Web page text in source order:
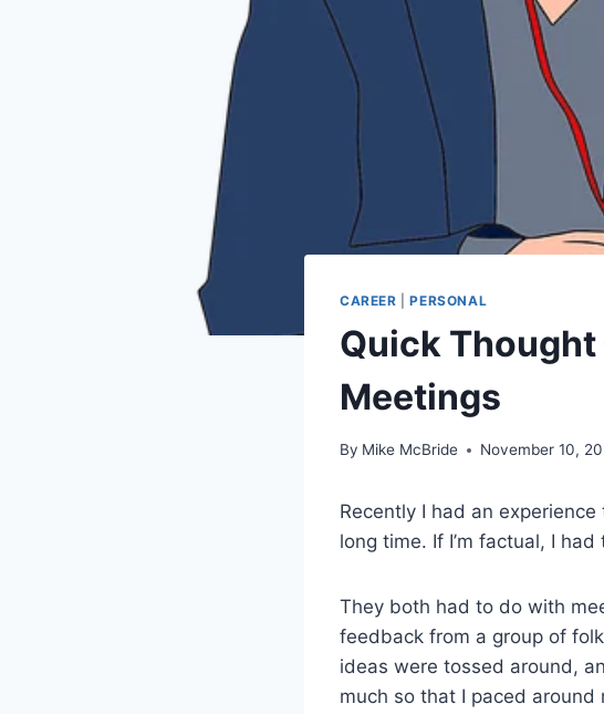
CAREER |PERSONAL
Quick
Meetings
By Mike McBride November 10,
Recently I had an
long time. If I’m factual, I
They both had to do with
feedback from a group of
ideas were tossed around,
much so that I paced